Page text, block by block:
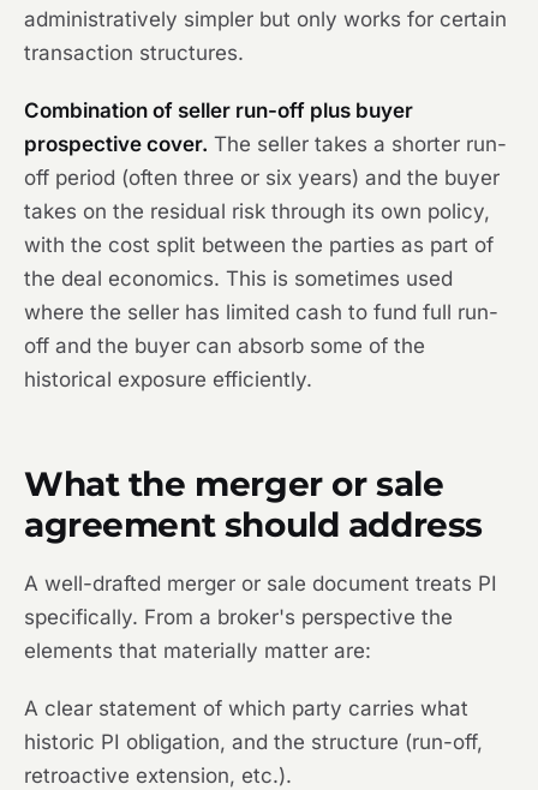
administratively simpler but only works for certain
transaction structures.
Combination of seller run-off plus buyer
prospective cover. The seller takes a shorter run-
off period (often three or six years) and the buyer
takes on the residual risk through its own policy,
with the cost split between the parties as part of
the deal economics. This is sometimes used
where the seller has limited cash to fund full run-
off and the buyer can absorb some of the
historical exposure efficiently.
What the merger or sale
agreement should address
A well-drafted merger or sale document treats PI
specifically. From a broker's perspective the
elements that materially matter are:
A clear statement of which party carries what
historic PI obligation, and the structure (run-off,
retroactive extension, etc.).